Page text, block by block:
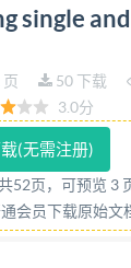
or scanning
des
verification
systemes de
multiples
discret et/
single
页 50 下载
3.0分
(无需注册)
52页，可预览 3
会员下载原始文